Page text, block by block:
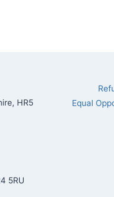
HR5
5RU
Equal